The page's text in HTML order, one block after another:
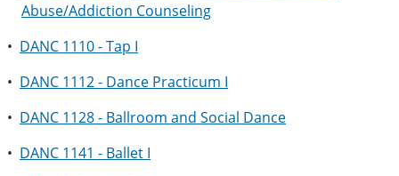
Abuse/Addiction Counseling
• DANC 1110 - Tap I
• DANC 1112 - Dance Practicum I
• DANC 1128 - Ballroom and Social Dance
• DANC 1141 - Ballet I